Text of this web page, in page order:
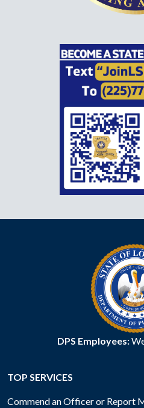
DPS Employees:
TOP SERVICES
Commend an Officer or Report